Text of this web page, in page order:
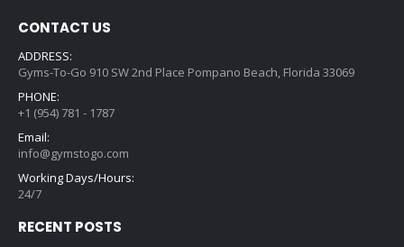
CONTACT US
ADDRESS:
Gyms-To-Go 910 SW 2nd Place Pompano Beach, Florida 33069
PHONE:
+1 (954) 781 - 1787
Email:
info@gymstogo.com
Working Days/Hours:
24/7
RECENT POSTS